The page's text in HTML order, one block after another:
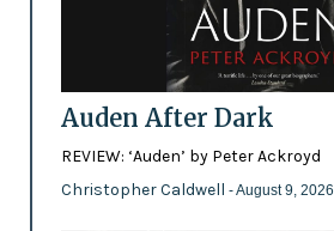
Auden After Dark
REVIEW: ‘Auden’ by Peter Ackroyd
Christopher Caldwell - August 9, 2026